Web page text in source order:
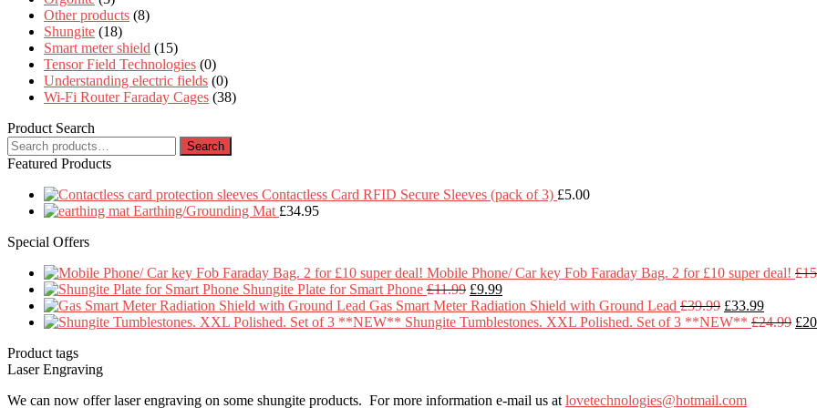
Other products (8)
Shungite (18)
Smart meter shield (15)
Tensor Field Technologies (0)
Understanding electric fields (0)
Wi-Fi Router Faraday Cages (38)
Product Search
Search
for:
Search
Featured Products
Contactless Card RFID Secure Sleeves (pack of 3) £5.00
Earthing/Grounding Mat £34.95
Special Offers
Mobile Phone/ Car key Fob Faraday Bag. 2 for £10 super deal! £
Shungite Plate for Smart Phone £11.99 Original
price
was:
£9.99Current
price
is:
Gas Smart Meter Radiation Shield with Ground Lead £39.99 Original
price
£33.99Current
price
Shungite Tumblestones. XXL Polished. Set of 3 **NEW** £24.99 £
Product tags
Laser Engraving
We can now offer laser engraving on some shungite products. For more information e-mail us at lovetechnologies@hotmail.com